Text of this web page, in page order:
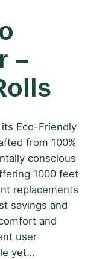
–
Eco-Friendly
from 100%
conscious
1000 feet
replacements
savings and
and
user
yet…